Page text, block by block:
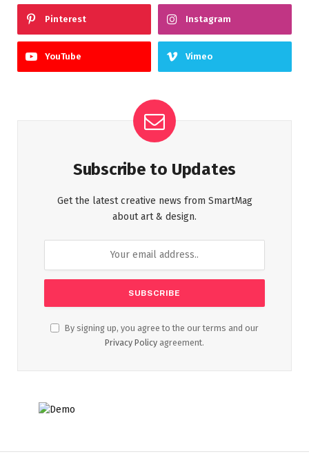
Pinterest Instagram
YouTube Vimeo
Subscribe to Updates
Get the latest creative news from SmartMag
about art & design.
By signing up, you agree to the our terms and our
Privacy Policy agreement.